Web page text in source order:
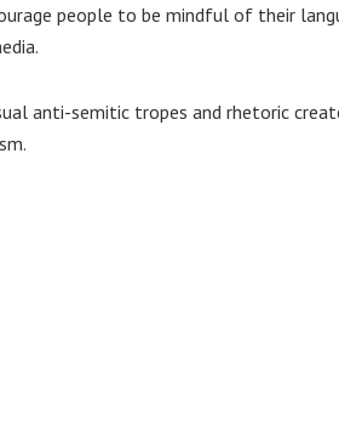
people to be mindful of their
anti-semitic tropes and rhetoric